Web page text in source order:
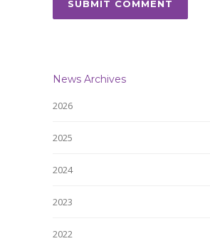
News Archives
2026
2025
2024
2023
2022